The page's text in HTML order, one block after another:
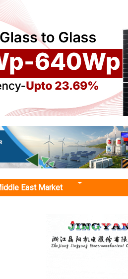
East Market
fuel
Next
Renewable